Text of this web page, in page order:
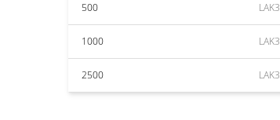
500 LAK3
1000 LAK3
2500 LAK3